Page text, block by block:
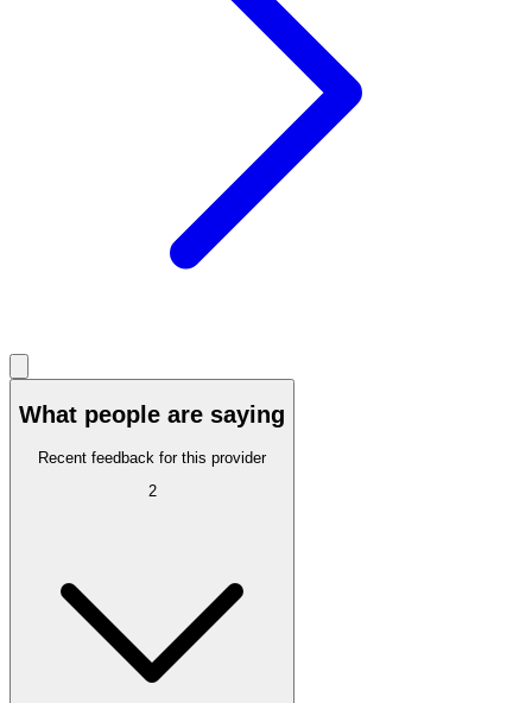
What people are saying
Recent feedback for this provider
2